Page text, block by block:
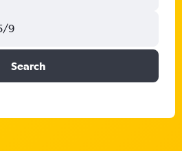
9
Search